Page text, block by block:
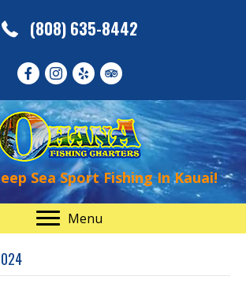
(808) 635-8442
Sea Sport Fishing In Kauai!
Menu